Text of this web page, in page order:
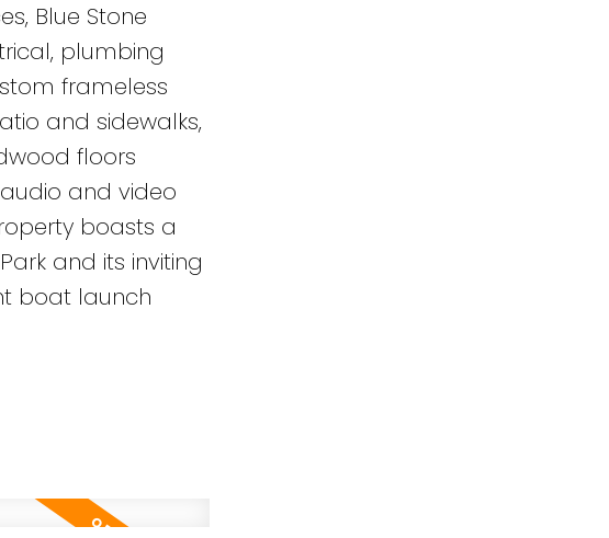
Blue Stone
plumbing
frameless
and sidewalks,
floors
and video
boasts a
and its inviting
boat launch